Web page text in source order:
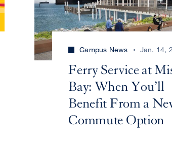
Campus News Jan. 14,
Ferry Service at
Bay: When You’ll
Benefit From a
Commute Option